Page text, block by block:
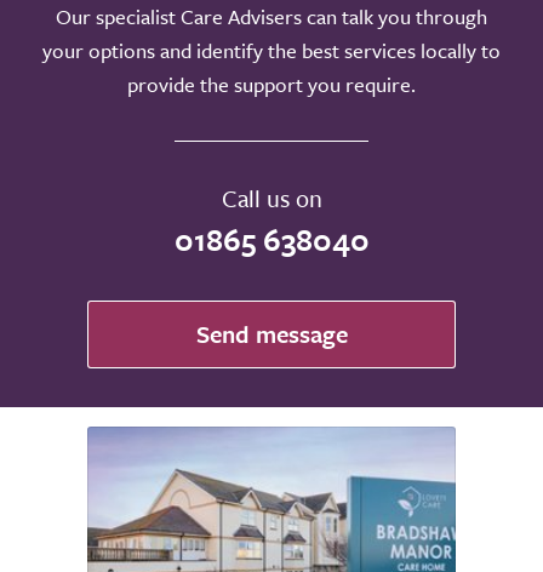
Our specialist Care Advisers can talk you through
your options and identify the best services locally to
provide the support you require.
Call us on
01865 638040
Send message